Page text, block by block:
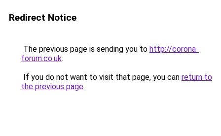
Redirect Notice
The previous page is sending you to http://corona-
forum.co.uk.
If you do not want to visit that page, you can return to
the previous page.